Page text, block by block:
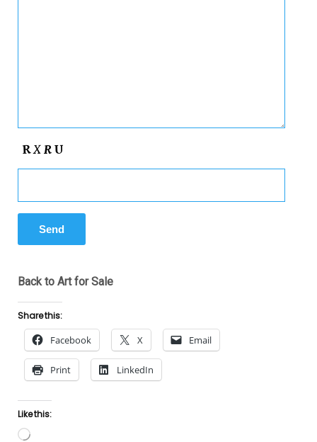
Back to Art for Sale
Share this:
Facebook X Email
Print LinkedIn
Like this:
Loading…